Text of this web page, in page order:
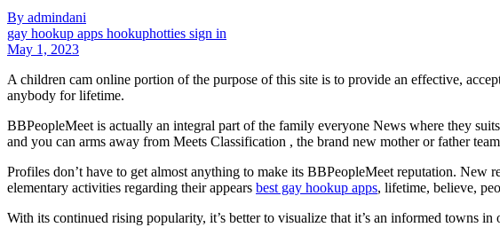
By admindani
gay hookup apps hookuphotties sign in
May 1, 2023
A children cam online portion of the purpose of this site is to provide an effective,
anybody for lifetime.
BBPeopleMeet is actually an integral part of the family everyone News where they
and you can arms away from Meets Classification , the brand new mother or father
Profiles don’t have to get almost anything to make its BBPeopleMeet reputation. New
elementary activities regarding their appears best gay hookup apps, lifetime, believe,
With its continued rising popularity, it’s better to visualize that it’s an informed towns